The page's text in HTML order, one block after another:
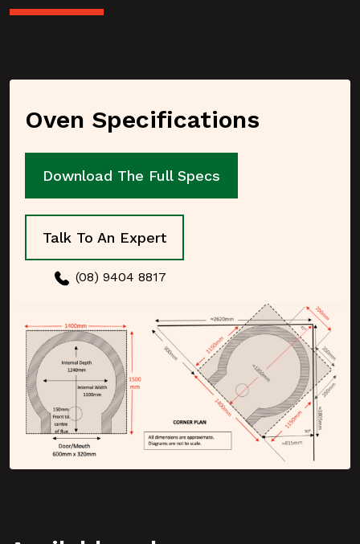
Oven Specifications
Download The Full Specs
Talk To An Expert
(08) 9404 8817